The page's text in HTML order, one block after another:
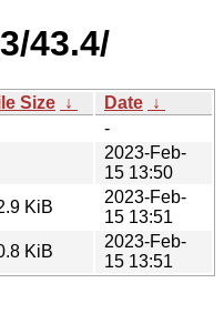
43.4/
Size ↓ Date ↓
-
2023-Feb-
15 13:50
KiB
2023-Feb-
15 13:51
KiB
2023-Feb-
15 13:51